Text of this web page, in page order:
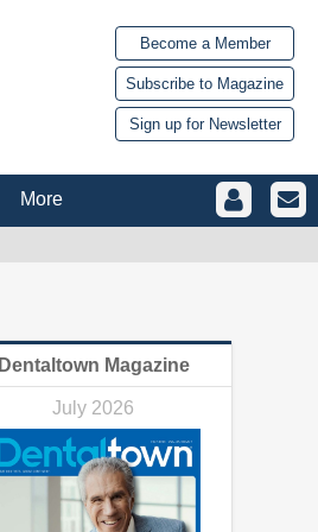
Become a Member
Subscribe to Magazine
Sign up for Newsletter
More
Dentaltown Magazine
July 2026